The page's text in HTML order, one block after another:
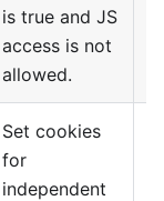
is true and JS
access is not
allowed.
Set cookies
for
independent